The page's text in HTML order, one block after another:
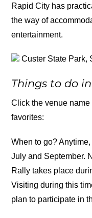
Rapid City has
the way of
entertainment.
Custer State Park,
Things to do
Click the venue
favorites:
When to go?
July and September.
Rally takes place
Visiting during this
plan to participate in